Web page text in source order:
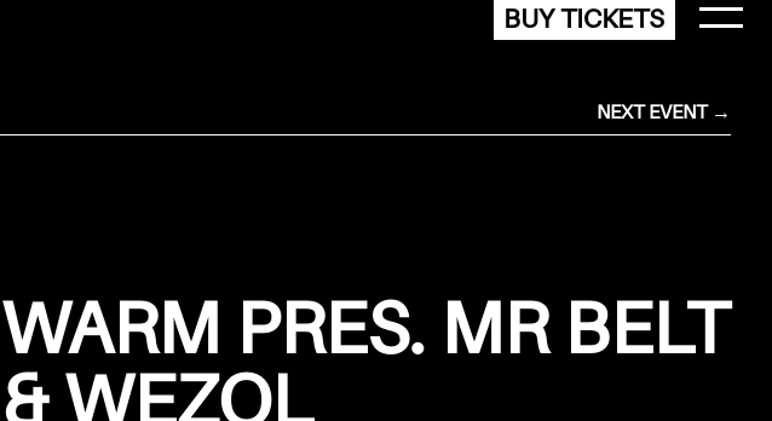
BUY TICKETS
NEXT EVENT →
WARM PRES. MR BELT
& WEZOL